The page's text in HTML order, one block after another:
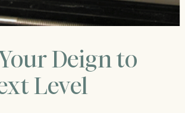
Deign to
Level